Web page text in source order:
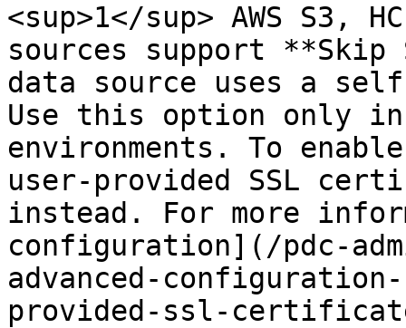
<sup>1</sup> AWS S3,
sources support **Skip
data source uses a
Use this option only in
environments. To
user-provided SSL
instead. For more
configuration](/pdc-
advanced-
provided-ssl-